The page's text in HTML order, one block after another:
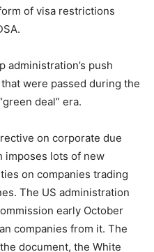
of visa restrictions
administration’s push
were passed during the
deal” era.
on corporate due
imposes lots of new
on companies trading
The US administration
early October
companies from it. The
document, the White